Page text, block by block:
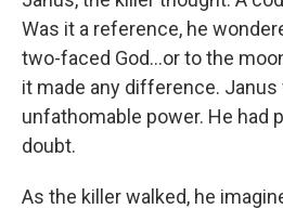
Was it a reference, he
two-faced God…or to the
it made any difference. Janus
unfathomable power. He had
doubt.
As the killer walked, he